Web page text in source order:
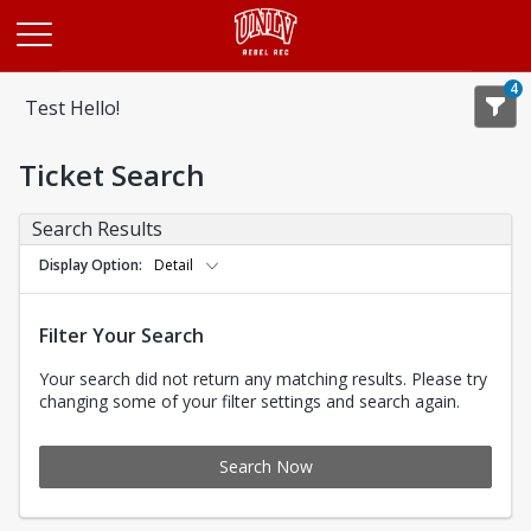
Test Hello!
4
Ticket Search
Search Results
Display Option Detail
Filter Your Search
Your search did not return any matching results. Please try
changing some of your filter settings and search again.
Search Now